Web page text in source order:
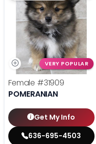
VERY POPULAR
Female #31909
POMERANIAN
Get My Info
636-695-4503